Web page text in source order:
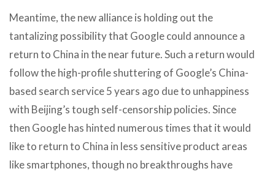
Meantime, the new alliance is holding out the
tantalizing possibility that Google could announce a
return to China in the near future. Such a return would
follow the high-profile shuttering of Google’s China-
based search service 5 years ago due to unhappiness
with Beijing’s tough self-censorship policies. Since
then Google has hinted numerous times that it would
like to return to China in less sensitive product areas
like smartphones, though no breakthroughs have